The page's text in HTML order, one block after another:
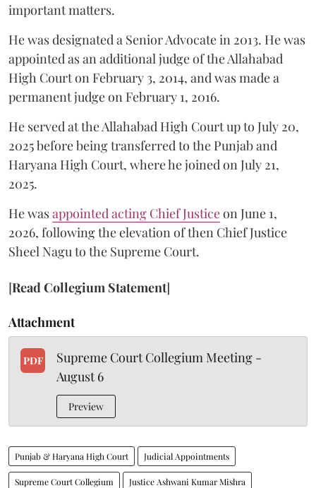
important matters.
He was designated a Senior Advocate in 2013. He was
appointed as an additional judge of the Allahabad
High Court on February 3, 2014, and was made a
permanent judge on February 1, 2016.
He served at the Allahabad High Court up to July 20,
2025 before being transferred to the Punjab and
Haryana High Court, where he joined on July 21,
2025.
He wasappointed acting Chief Justiceon June 1,
2026, following the elevation of then Chief Justice
Sheel Nagu to the Supreme Court.
[Read Collegium Statement]
Attachment
PDF
Supreme Court Collegium Meeting -
August 6
Preview
Punjab & Haryana High Court Judicial Appointments
Supreme Court Collegium Justice Ashwani Kumar Mishra